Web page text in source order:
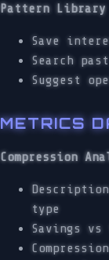
Pattern Library
Save
Search
Suggest
METRICS
Compression
type
Savings